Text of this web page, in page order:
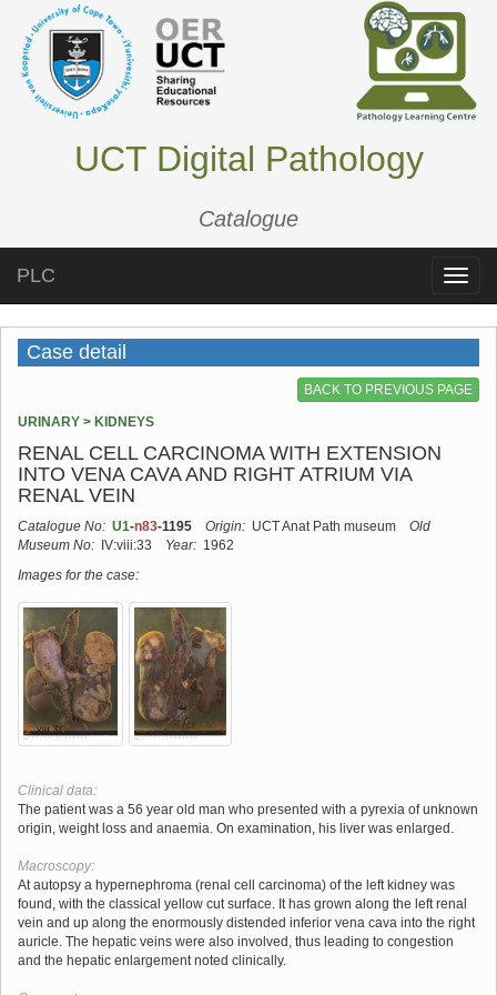
UCT Digital Pathology
Catalogue
Toggle
PLC
Case detail
BACK TO PREVIOUS PAGE
URINARY > KIDNEYS
RENAL CELL CARCINOMA WITH EXTENSION
INTO VENA CAVA AND RIGHT ATRIUM VIA
RENAL VEIN
Catalogue No: U1-n83-1195 Origin: UCT Anat Path museum
Old
Museum No: IV:viii:33 Year: 1962
Images for the case:
Clinical data:
The patient was a 56 year old man who presented with a pyrexia of unknown
origin, weight loss and anaemia. On examination, his liver was enlarged.
Macroscopy:
At autopsy a hypernephroma (renal cell carcinoma) of the left kidney was
found, with the classical yellow cut surface. It has grown along the left renal
vein and up along the enormously distended inferior vena cava into the right
auricle. The hepatic veins were also involved, thus leading to congestion
and the hepatic enlargement noted clinically.